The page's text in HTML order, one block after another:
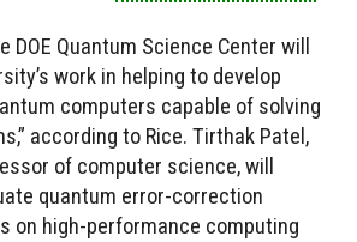
DOE Quantum Science Center will
work in helping to develop
computers capable of solving
according to Rice. Tirthak Patel,
of computer science, will
quantum error-correction
on high-performance computing